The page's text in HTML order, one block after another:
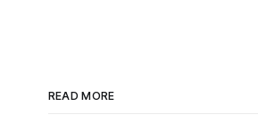
READ MORE